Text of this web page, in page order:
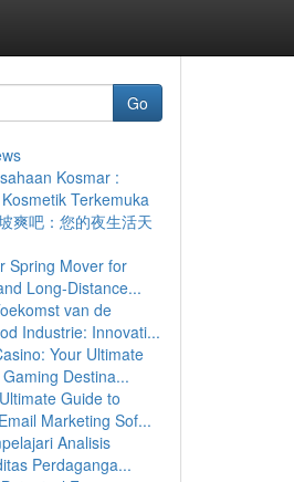
Go
Kosmar :
Terkemuka
爽吧：您的夜生活天
Spring Mover for
Long-Distance...
van de
Industrie: Innovati...
Your Ultimate
Destina...
Guide to
Marketing Sof...
Analisis
Perdaganga...